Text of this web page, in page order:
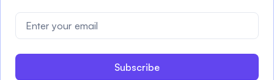
Subscribe